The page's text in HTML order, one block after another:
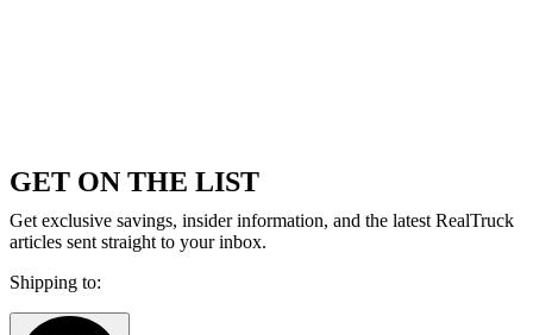
GET ON THE LIST
Get exclusive savings, insider information, and the latest RealTruck
articles sent straight to your inbox.
Shipping to: